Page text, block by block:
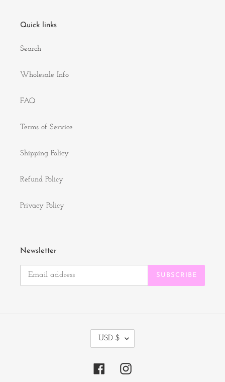
Quick links
Search
Wholesale Info
FAQ
Terms of Service
Shipping Policy
Refund Policy
Privacy Policy
Newsletter
SUBSCRIBE
R
E
USD $
FacebookInstagram